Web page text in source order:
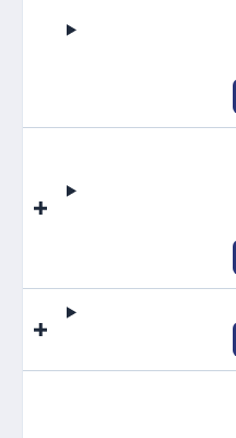
Social
People within the
Women in
Governing documents